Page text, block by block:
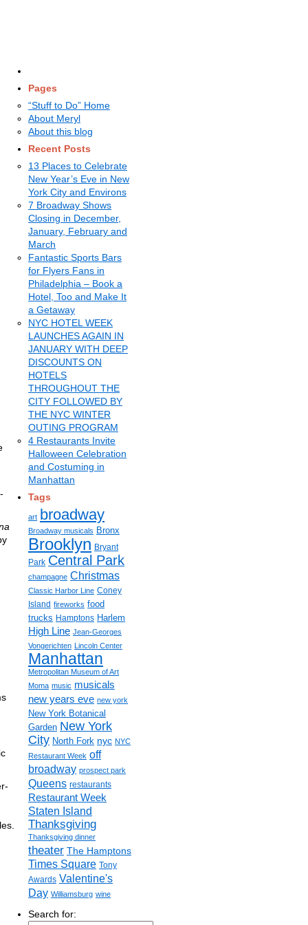
Pages
“Stuff to Do” Home
About Meryl
About this blog
Recent Posts
13 Places to Celebrate
New Year’s Eve in New
York City and Environs
7 Broadway Shows
Closing in December,
January, February and
March
Fantastic Sports Bars
for Flyers Fans in
Philadelphia – Book a
Hotel, Too and Make It
a Getaway
NYC HOTEL WEEK
LAUNCHES AGAIN IN
JANUARY WITH DEEP
DISCOUNTS ON
HOTELS
THROUGHOUT THE
CITY FOLLOWED BY
THE NYC WINTER
OUTING PROGRAM
4 Restaurants Invite
Halloween Celebration
and Costuming in
Manhattan
Tags
art broadway
Broadway musicals Bronx
Brooklyn Bryant
Park Central Park
champagne Christmas
Classic Harbor Line Coney
Island fireworks food
trucks Hamptons Harlem
High Line Jean-Georges
Vongerichten Lincoln Center
Manhattan
Metropolitan Museum of Art
Moma music musicals
new years eve new york
New York Botanical
Garden New York
City North Fork nyc NYC
Restaurant Week off
broadway prospect park
Queens restaurants
Restaurant Week
Staten Island
Thanksgiving
Thanksgiving dinner
theater The Hamptons
Times Square Tony
Awards Valentine's
Day Williamsburg wine
Search for: